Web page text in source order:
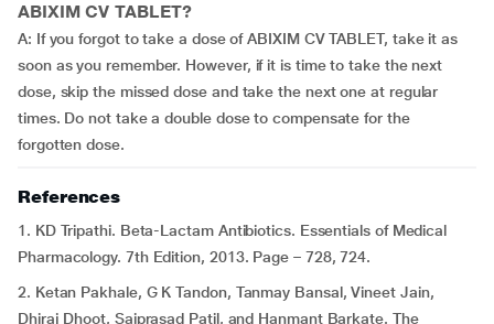
ABIXIM CV TABLET?
A: If you forgot to take a dose of ABIXIM CV TABLET, take it as
soon as you remember. However, if it is time to take the next
dose, skip the missed dose and take the next one at regular
times. Do not take a double dose to compensate for the
forgotten dose.
References
1. KD Tripathi. Beta-Lactam Antibiotics. Essentials of Medical
Pharmacology. 7th Edition, 2013. Page – 728, 724.
2. Ketan Pakhale, G K Tandon, Tanmay Bansal, Vineet Jain,
Dhiraj Dhoot, Saiprasad Patil, and Hanmant Barkate. The